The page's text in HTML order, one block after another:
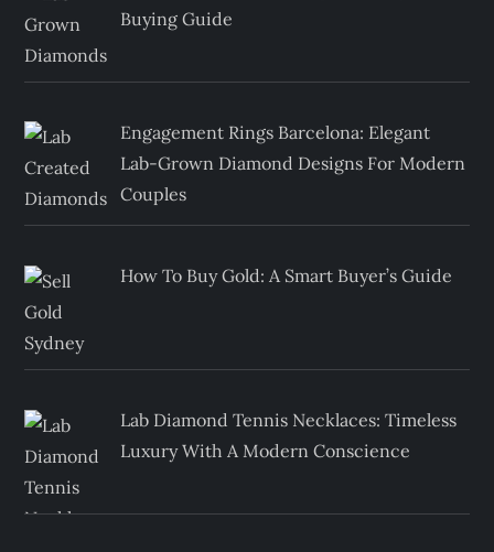
Buying Guide
Engagement Rings Barcelona: Elegant
Lab-Grown Diamond Designs For Modern
Couples
How To Buy Gold: A Smart Buyer’s Guide
Lab Diamond Tennis Necklaces: Timeless
Luxury With A Modern Conscience